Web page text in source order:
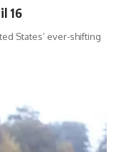
16
States’ ever-shifting